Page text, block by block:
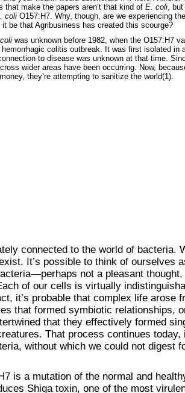
that make the papers aren’t that kind of E. coli, but
coli O157:H7. Why, though, are we experiencing
it be that Agribusiness has created this scourge?
was unknown before 1982, when the O157:H7
colitis outbreak. It was first isolated in
to disease was unknown at that time.
wider areas have been occurring. Now,
they’re attempting to sanitize the world(1).
connected to the world of bacteria.
It’s possible to think of ourselves
not a pleasant
of our cells is virtually
it’s probable that complex life arose
that formed symbiotic relationships,
that they effectively formed
That process continues today,
without which we could not digest
is a mutation of the normal and
Shiga toxin, one of the most